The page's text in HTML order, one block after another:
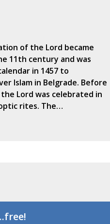
of the Lord became
11th century and was
in 1457 to
Islam in Belgrade. Before
Lord was celebrated in
rites. The…